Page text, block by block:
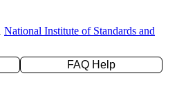
National Institute of Standards and
FAQ Help